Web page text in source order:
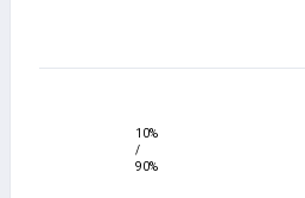
10%
/
90%